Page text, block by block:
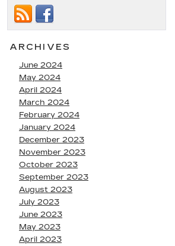
ARCHIVES
June 2024
May 2024
April 2024
March 2024
February 2024
January 2024
December 2023
November 2023
October 2023
September 2023
August 2023
July 2023
June 2023
May 2023
April 2023